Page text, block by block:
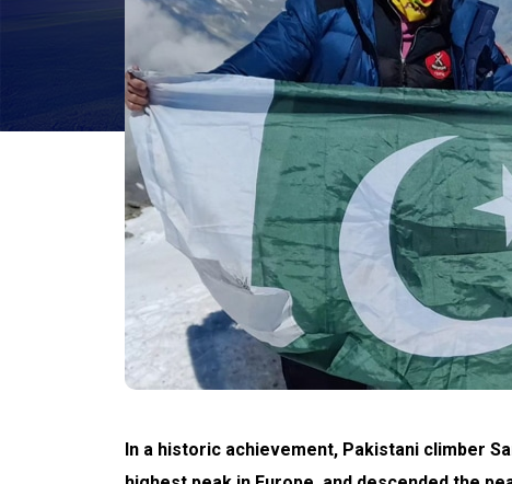
In a historic achievement, Pakistani climber